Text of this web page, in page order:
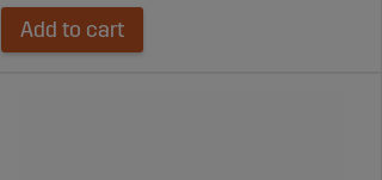
Add to cart